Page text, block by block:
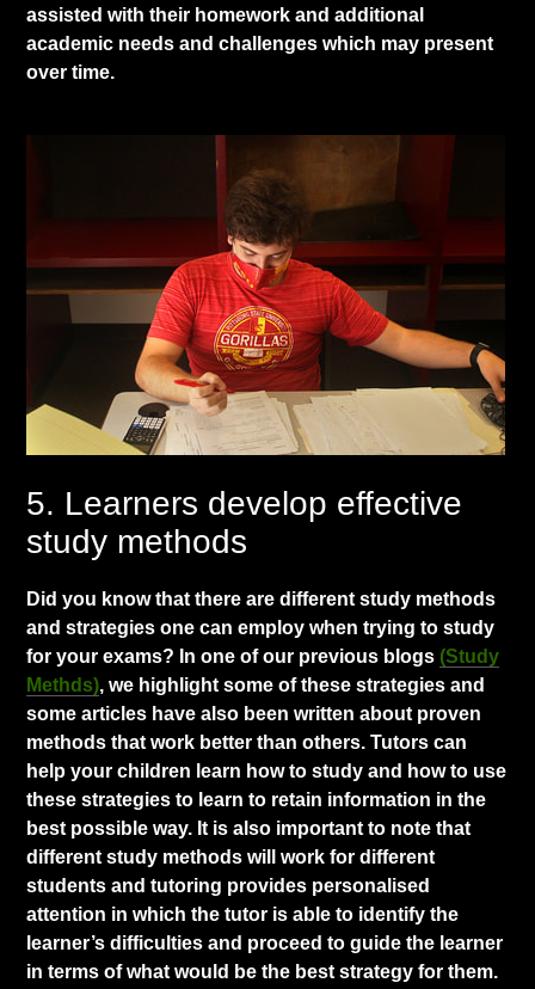
assisted with their homework and additional
academic needs and challenges which may present
over time.
5. Learners develop effective
study methods
​Did you know that there are different study methods
and strategies one can employ when trying to study
for your exams? In one of our previous blogs (Study
Methds), we highlight some of these strategies and
some articles have also been written about proven
methods that work better than others. Tutors can
help your children learn how to study and how to use
these strategies to learn to retain information in the
best possible way. It is also important to note that
different study methods will work for different
students and tutoring provides personalised
attention in which the tutor is able to identify the
learner’s difficulties and proceed to guide the learner
in terms of what would be the best strategy for them.